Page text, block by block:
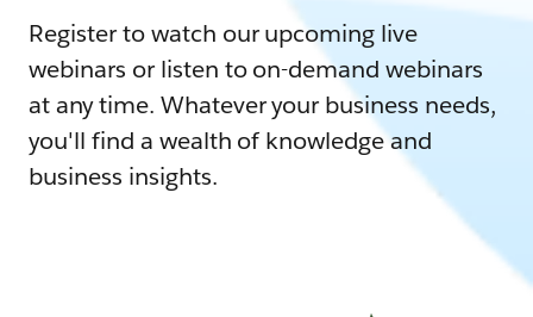
Register to watch our upcoming live
webinars or listen to on-demand webinars
at any time. Whatever your business needs,
you'll find a wealth of knowledge and
business insights.